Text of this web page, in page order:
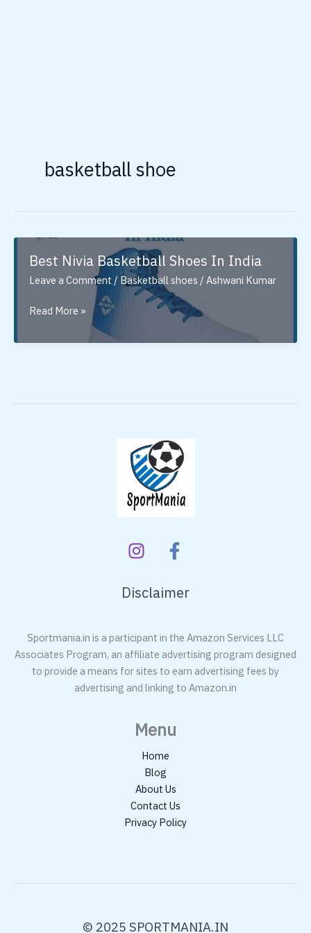
basketball shoe
Best Nivia Basketball Shoes In India
Leave a Comment / Basketball shoes / Ashwani Kumar
Best
Basketball
Read More »
Disclaimer
Sportmania.in is a participant in the Amazon Services LLC
Associates Program, an affiliate advertising program designed
to provide a means for sites to earn advertising fees by
advertising and linking to Amazon.in
Menu
Home
Blog
About Us
Contact Us
Privacy Policy
© 2025 SPORTMANIA.IN